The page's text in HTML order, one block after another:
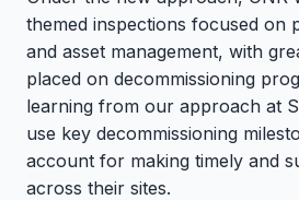
themed inspections focused on
and asset management, with
placed on decommissioning
learning from our approach at
use key decommissioning
account for making timely and
across their sites.